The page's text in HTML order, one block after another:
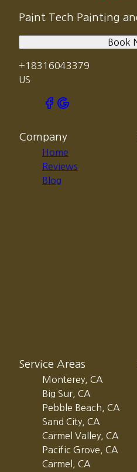
Paint Tech Painting
+18316043379
US
Book
Company
Home
Reviews
Blog
Service Areas
Monterey, CA
Big Sur, CA
Pebble Beach, CA
Sand City, CA
Carmel Valley, CA
Pacific Grove, CA
Carmel, CA